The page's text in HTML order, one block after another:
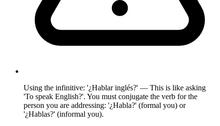
Using the infinitive: '¿Hablar inglés?' — This is like asking
'To speak English?'. You must conjugate the verb for the
person you are addressing: '¿Habla?' (formal you) or
'¿Hablas?' (informal you).